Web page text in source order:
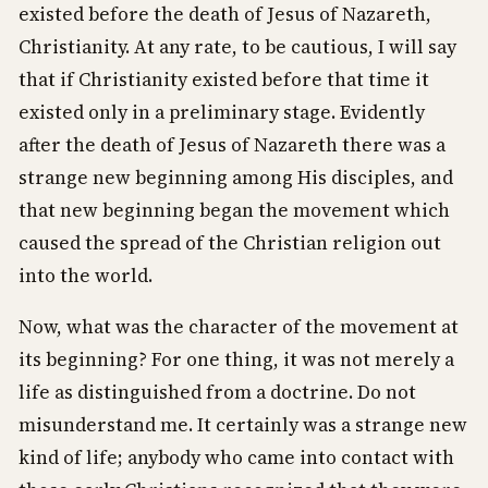
existed before the death of Jesus of Nazareth,
Christianity. At any rate, to be cautious, I will say
that if Christianity existed before that time it
existed only in a preliminary stage. Evidently
after the death of Jesus of Nazareth there was a
strange new beginning among His disciples, and
that new beginning began the movement which
caused the spread of the Christian religion out
into the world.
Now, what was the character of the movement at
its beginning? For one thing, it was not merely a
life as distinguished from a doctrine. Do not
misunderstand me. It certainly was a strange new
kind of life; anybody who came into contact with